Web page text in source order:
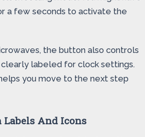
a few seconds to activate the
the button also controls
labeled for clock settings.
you move to the next step
And Icons